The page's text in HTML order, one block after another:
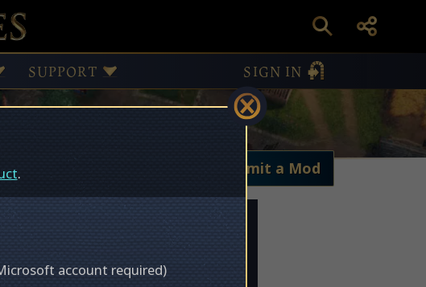
SUPPORT SIGN IN
Mods Submit a Mod
.
account required)